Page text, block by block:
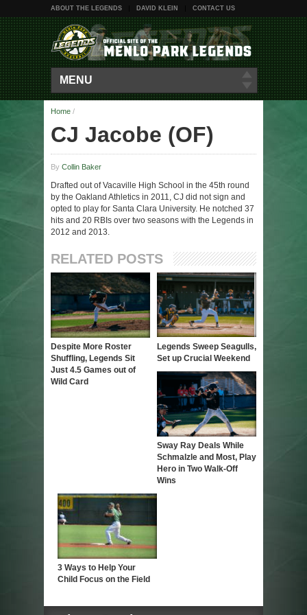
ABOUT THE LEGENDS DAVID KLEIN CONTACT US
MENU
Home /
CJ Jacobe (OF)
By Collin Baker
Drafted out of Vacaville High School in the 45th round
by the Oakland Athletics in 2011, CJ did not sign and
opted to play for Santa Clara University. He notched 37
hits and 20 RBIs over two seasons with the Legends in
2012 and 2013.
RELATED POSTS
Despite More Roster
Shuffling, Legends Sit
Just 4.5 Games out of
Wild Card
Legends Sweep Seagulls,
Set up Crucial Weekend
Sway Ray Deals While
Schmalzle and Most, Play
Hero in Two Walk-Off
Wins
3 Ways to Help Your
Child Focus on the Field